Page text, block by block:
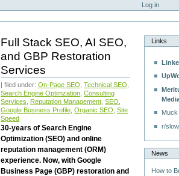
Log in
Full Stack SEO, AI SEO,
and GBP Restoration
Services
| filed under:On-Page SEO ,Technical SEO
Search Engine Optimzation ,Consulting
Services
Reputation Management ,SEO
Google Business Profile ,Organic SEO ,Site
Speed
30-years of Search Engine
Optimization (SEO) and online
reputation management (ORM)
experience. Now, with Google
Business Page (GBP) restoration and
Links
r/
News
How to